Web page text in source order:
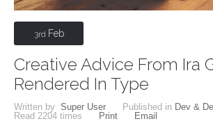
3rd Feb
Creative Advice From Ira
Rendered In Type
Written by Super User Published in Dev &
Read 2204 times Print Email